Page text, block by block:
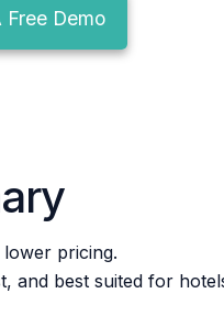
Free Demo
pricing.
and best suited for